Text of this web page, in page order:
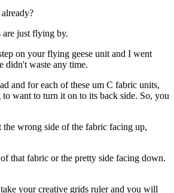
just flying by.
on your flying geese unit and I went
didn't waste any time.
and for each of these um C fabric units,
want to turn it on to its back side. So, you
the wrong side of the fabric facing up,
that fabric or the pretty side facing down.
your creative grids ruler and you will